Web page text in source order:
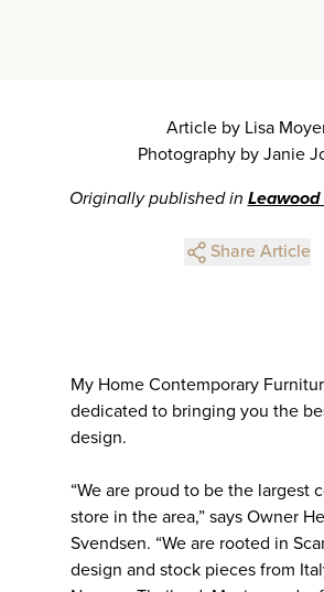
Article by Lisa
Photography by Janie
Originally published in
Share Article
My Home Contemporary
dedicated to bringing you the
design.
“We are proud to be the largest
store in the area,” says Owner
Svendsen. “We are rooted in
design and stock pieces from